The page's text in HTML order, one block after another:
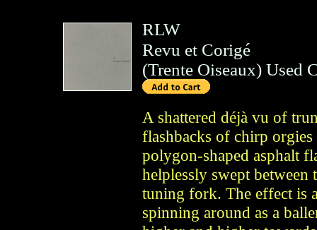
RLW
Revu et Corigé
(Trente Oiseaux) Used
A shattered déjà vu of
flashbacks of chirp
polygon-shaped asphalt
helplessly swept between
tuning fork. The effect is
spinning around as a